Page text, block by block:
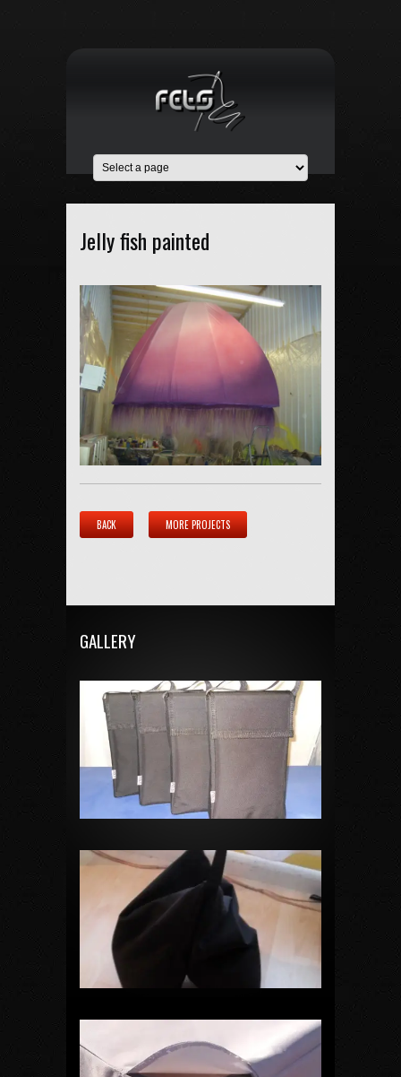
Jelly fish painted
BACK MORE PROJECTS
GALLERY